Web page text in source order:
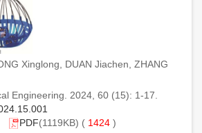
Xinglong, DUAN Jiachen, ZHANG
Engineering. 2024, 60 (15): 1-17.
PDF(1119KB) ( 1424 )